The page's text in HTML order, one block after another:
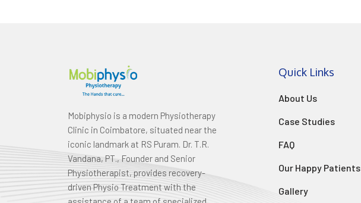
Mobiphysio is a modern Physiotherapy
Clinic in Coimbatore, situated near the
iconic landmark at RS Puram. Dr. T.R.
Vandana, PT., Founder and Senior
Physiotherapist, provides recovery-
driven Physio Treatment with the
Quick Links
About Us
Case Studies
FAQ
Our Happy Patients
Gallery